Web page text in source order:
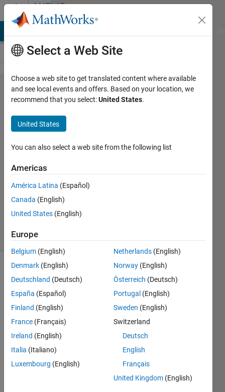
Skip to contentMATLAB
Answers
Out of
memory
error
Luccas
18 Jul
2024
Updated
30 Jul 2024
(30 days)
I'm
trying
run
the
Select a Web Site
Choose a web site to get translated content where available
and see local events and offers. Based on your location, we
recommend that you select:United States.
United States
You can also select a web site from the following list
Americas
América Latina (Español)
Canada (English)
United States (English)
Europe
Belgium (English)
Denmark (English)
Deutschland (Deutsch)
España (Español)
Finland (English)
France (Français)
Ireland (English)
Italia (Italiano)
Luxembourg (English)
Netherlands (English)
Norway (English)
Österreich (Deutsch)
Portugal (English)
Sweden (English)
Switzerland
Deutsch
English
Français
United Kingdom (English)